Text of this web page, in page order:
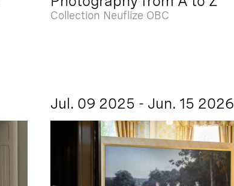
Collection Neuflize OBC
Jul. 09 2025 - Jun. 15 2026